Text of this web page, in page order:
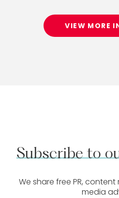
VIEW MORE
Subscribe to
We share free PR,
media